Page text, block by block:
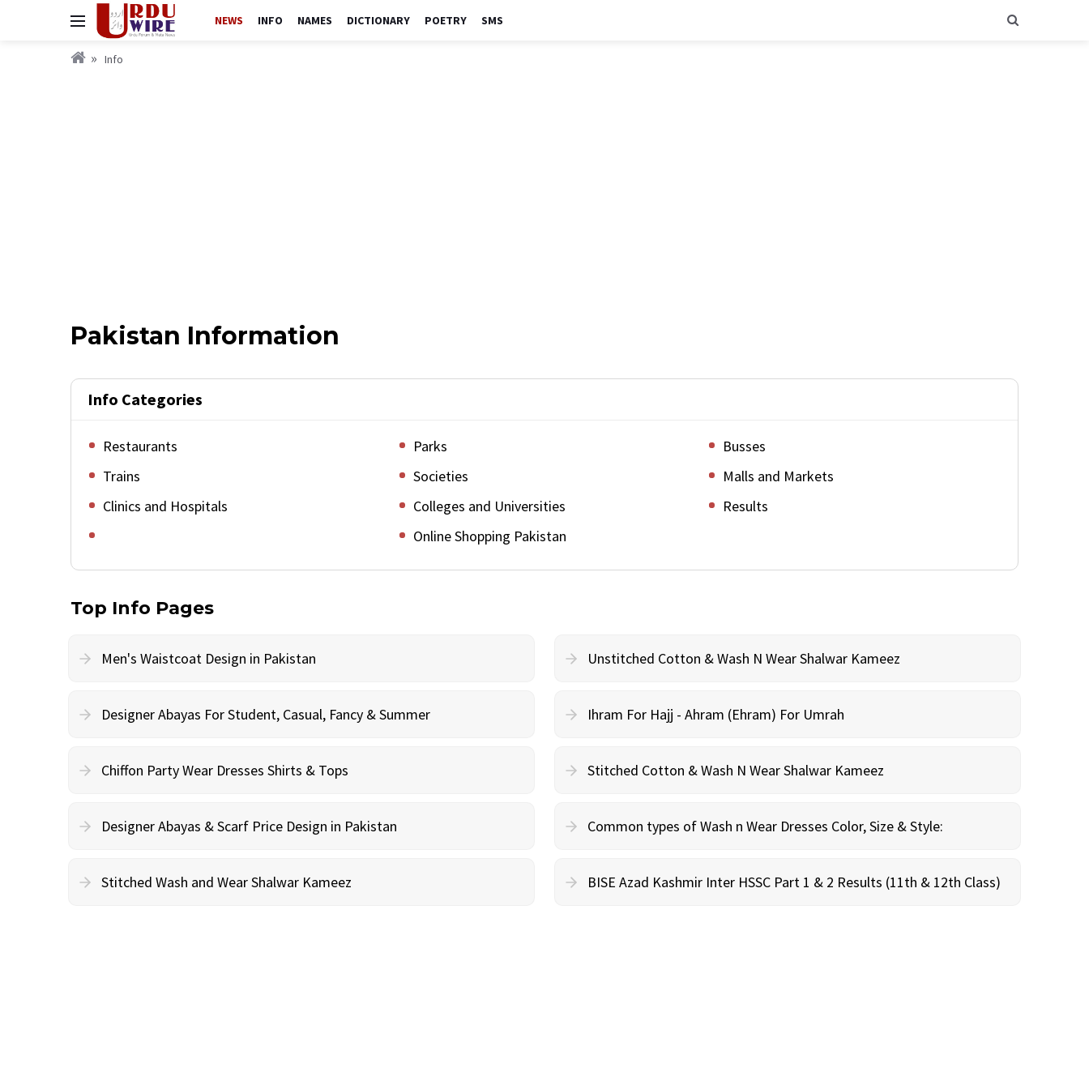
NEWS INFO NAMES DICTIONARY POETRY SMS
Info
Pakistan Information
Info Categories
Restaurants Parks
Busses
Trains
Societies
Malls and Markets
Clinics and Hospitals
Colleges and Universities
Results
Online Shopping Pakistan
Top Info Pages
Men's Waistcoat Design in Pakistan Unstitched Cotton & Wash N Wear Shalwar Kameez
Designer Abayas For Student, Casual, Fancy & Summer Ihram For Hajj - Ahram (Ehram) For Umrah
Chiffon Party Wear Dresses Shirts & Tops Stitched Cotton & Wash N Wear Shalwar Kameez
Designer Abayas & Scarf Price Design in Pakistan Common types of Wash n Wear Dresses Color, Size & Style:
Stitched Wash and Wear Shalwar Kameez BISE Azad Kashmir Inter HSSC Part 1 & 2 Results (11th & 12th Class)